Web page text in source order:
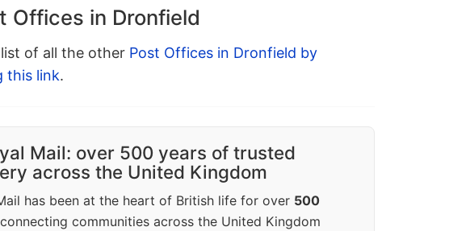
Offices in Dronfield
of all the other Post Offices in Dronfield by
this link.
Mail: over 500 years of trusted
across the United Kingdom
has been at the heart of British life for over 500
communities across the United Kingdom